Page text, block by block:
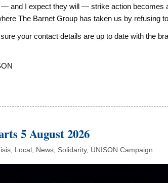
and I expect they will — strike action becomes
The Barnet Group has taken us by refusing
your contact details are up to date with the
5 August 2026
, Local, News, Solidarity, UNISON Campaign